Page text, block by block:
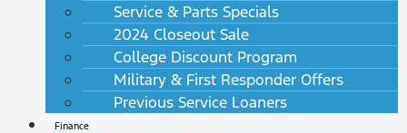
Service & Parts Specials
2024 Closeout Sale
College Discount Program
Military & First Responder Offers
Previous Service Loaners
Finance